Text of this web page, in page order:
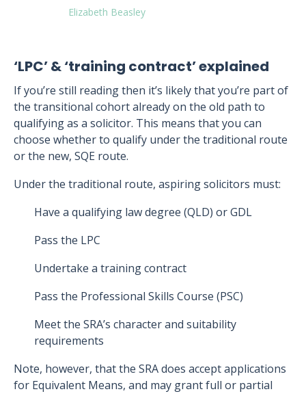
Elizabeth Beasley
‘LPC’ & ‘training contract’ explained
If you’re still reading then it’s likely that you’re part of
the transitional cohort already on the old path to
qualifying as a solicitor. This means that you can
choose whether to qualify under the traditional route
or the new, SQE route.
Under the traditional route, aspiring solicitors must:
Have a qualifying law degree (QLD) or GDL
Pass the LPC
Undertake a training contract
Pass the Professional Skills Course (PSC)
Meet the SRA’s character and suitability
requirements
Note, however, that the SRA does accept applications
for Equivalent Means, and may grant full or partial